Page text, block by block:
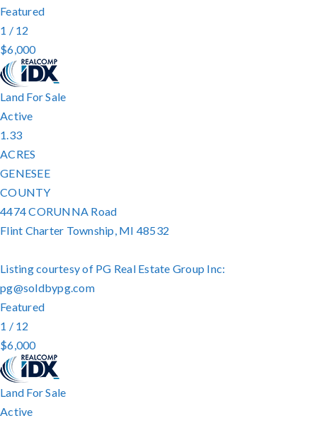
Featured
1 / 12
$6,000
Land For Sale
Active
1.33
ACRES
GENESEE
COUNTY
4474 CORUNNA Road
Flint Charter Township, MI 48532
Listing courtesy of PG Real Estate Group Inc:
pg@soldbypg.com
Featured
1 / 12
$6,000
Land For Sale
Active